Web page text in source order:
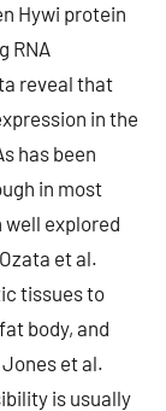
Hywi protein
RNA
reveal that
in the
has been
in most
explored
et al.
tissues to
body, and
et al.
is usually